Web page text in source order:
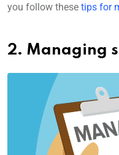
you follow these tips for
2. Managing